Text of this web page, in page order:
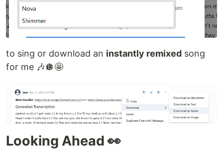
to sing or download an instantly remixed song
for me 🎶🪩🤩
Looking Ahead 👀